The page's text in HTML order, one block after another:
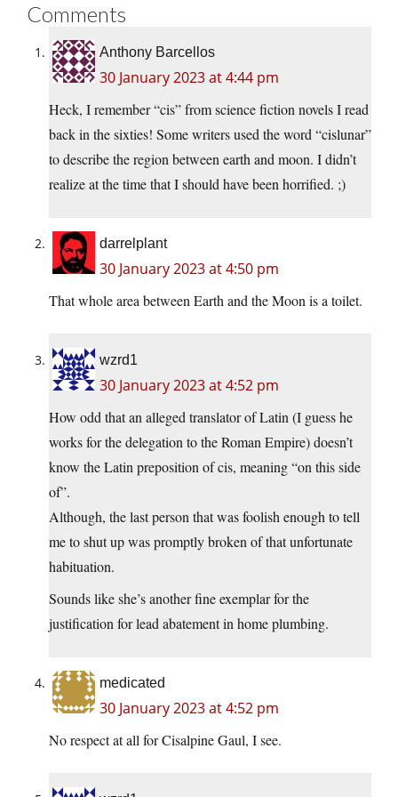
Comments
Anthony Barcellos
30 January 2023 at 4:44 pm
Heck, I remember “cis” from science fiction novels I read
back in the sixties! Some writers used the word “cislunar”
to describe the region between earth and moon. I didn’t
realize at the time that I should have been horrified. ;)
darrelplant
30 January 2023 at 4:50 pm
That whole area between Earth and the Moon is a toilet.
wzrd1
30 January 2023 at 4:52 pm
How odd that an alleged translator of Latin (I guess he
works for the delegation to the Roman Empire) doesn’t
know the Latin preposition of cis, meaning “on this side
of”.
Although, the last person that was foolish enough to tell
me to shut up was promptly broken of that unfortunate
habituation.
Sounds like she’s another fine exemplar for the
justification for lead abatement in home plumbing.
medicated
30 January 2023 at 4:52 pm
No respect at all for Cisalpine Gaul, I see.